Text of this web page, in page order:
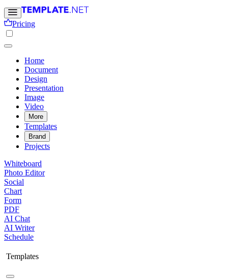
Pricing
Home
Document
Design
Presentation
Image
Video
More
Templates
Brand
Projects
Whiteboard
Photo Editor
Social
Chart
Form
PDF
AI Chat
AI Writer
Schedule
Templates